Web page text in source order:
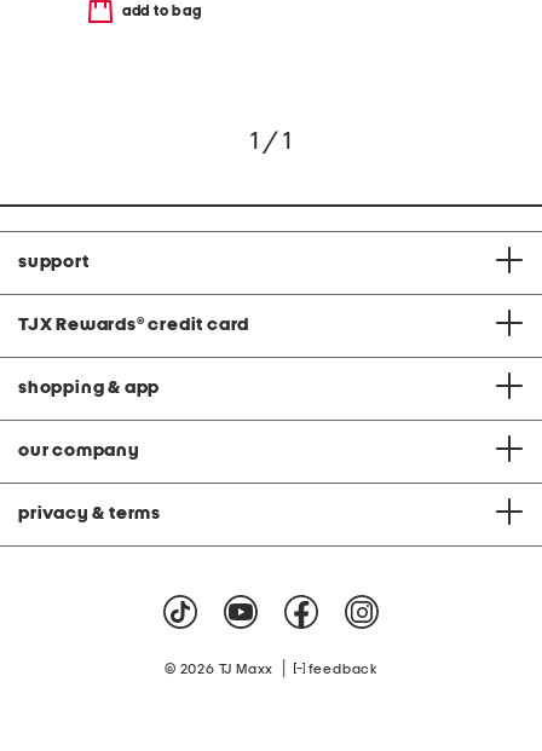
add to bag
1 / 1
support
TJX Rewards® credit card
shopping & app
our company
privacy & terms
© 2026 TJ Maxx feedback